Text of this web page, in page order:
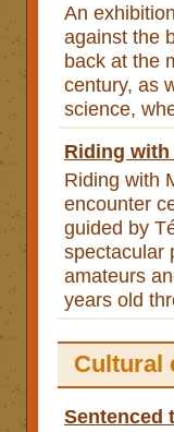
An
against the
back at the
century, as
science,
Riding
Riding with
encounter
guided by
spectacular
amateurs
years old
Cultural
Sentenced